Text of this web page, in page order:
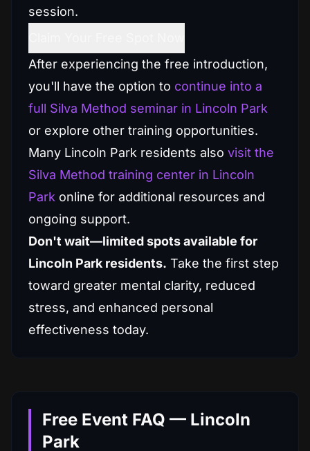
session.
After experiencing the free introduction,
you'll have the option to continue into a
full Silva Method seminar in Lincoln Park
or explore other training opportunities.
Many Lincoln Park residents also visit the
Silva Method training center in Lincoln
Park online for additional resources and
ongoing support.
Don't wait—limited spots available for
Lincoln Park residents. Take the first step
toward greater mental clarity, reduced
stress, and enhanced personal
effectiveness today.
Free Event FAQ — Lincoln
Park